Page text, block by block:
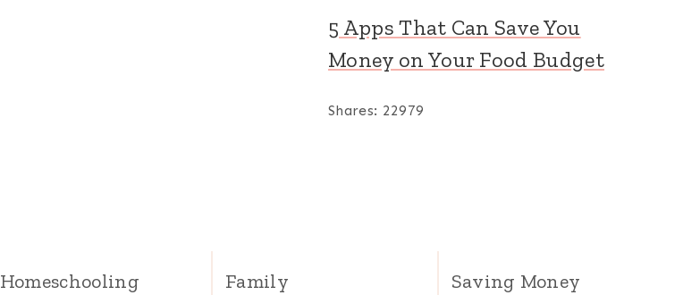
5 Apps That Can Save You
Money on Your Food Budget
Shares: 22979
Homeschooling Family Saving Money